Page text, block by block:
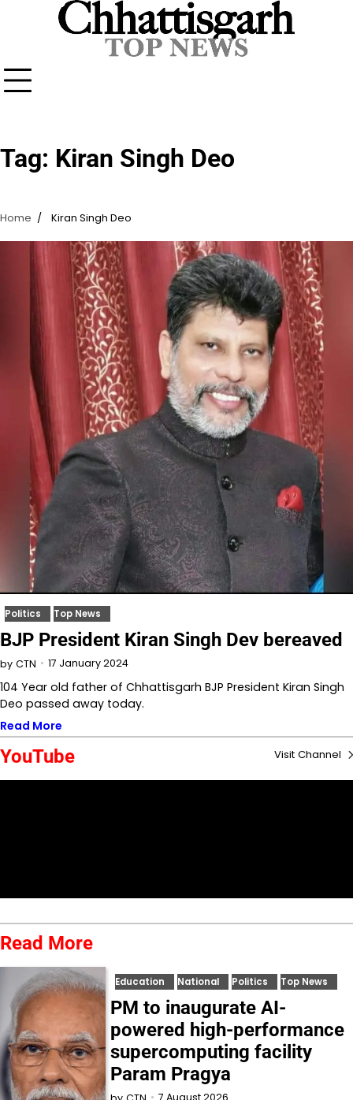
Tag: Kiran Singh Deo
Home Kiran Singh Deo
Politics Top News
BJP President Kiran Singh Dev bereaved
by CTN 17 January 2024
104 Year old father of Chhattisgarh BJP President Kiran Singh
Deo passed away today.
Read More
YouTube Visit Channel
Read More
Education National Politics Top News
PM to inaugurate AI-
powered high-performance
supercomputing facility
Param Pragya
7 August 2026